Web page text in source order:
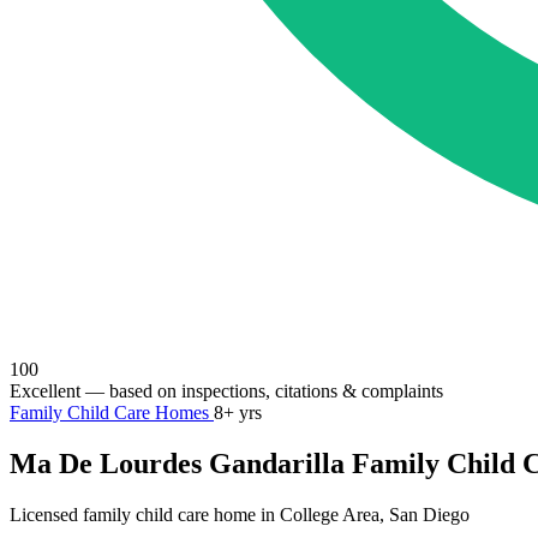
100
Excellent — based on inspections, citations & complaints
Family Child Care Homes 8+ yrs
Ma De Lourdes Gandarilla Family Child
Licensed family child care home in College Area, San Diego